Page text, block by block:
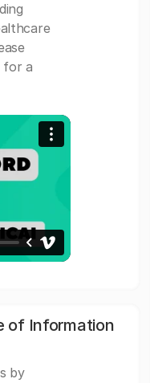
for a
of Information
by